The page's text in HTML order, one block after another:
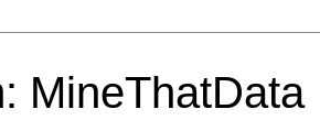
MineThatData